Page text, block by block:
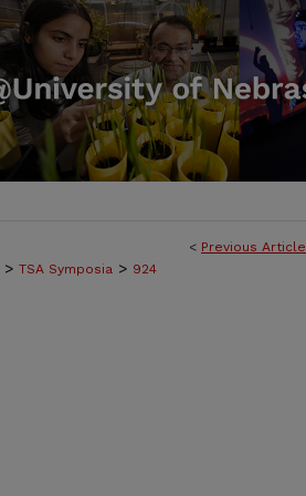
< Previous Article
> TSA Symposia > 924